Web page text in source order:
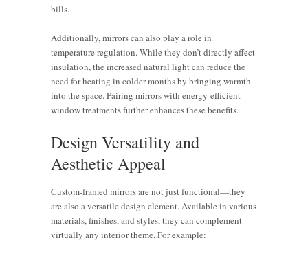
bills.
Additionally, mirrors can also play a role in
temperature regulation. While they don’t directly affect
insulation, the increased natural light can reduce the
need for heating in colder months by bringing warmth
into the space. Pairing mirrors with energy-efficient
window treatments further enhances these benefits.
Design Versatility and
Aesthetic Appeal
Custom-framed mirrors are not just functional—they
are also a versatile design element. Available in various
materials, finishes, and styles, they can complement
virtually any interior theme. For example: